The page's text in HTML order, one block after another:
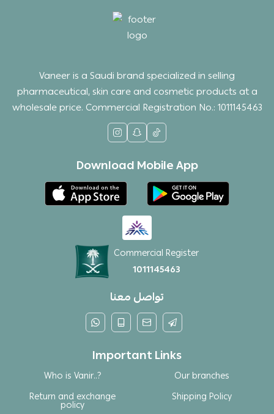
Vaneer is a Saudi brand specialized in selling
pharmaceutical, skin care and cosmetic products at a
wholesale price. Commercial Registration No.: 1011145463
Download Mobile App
Commercial Register
1011145463
تواصل معنا
Important Links
Who is Vanir..?
Our branches
Return and exchange
policy
Shipping Policy